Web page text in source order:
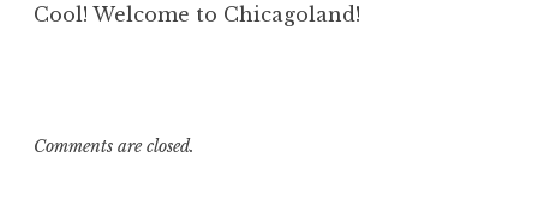
Cool! Welcome to Chicagoland!
Comments are closed.